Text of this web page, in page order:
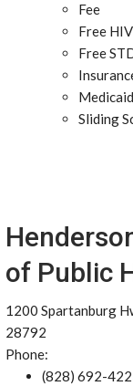
Fee
Free
Free
Sliding
of Public
1200 Spartanburg
28792
Phone:
(828) 692-